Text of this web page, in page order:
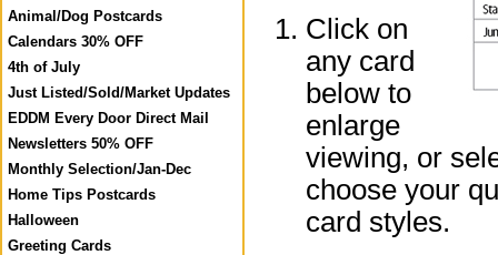
Animal/Dog Postcards
Calendars 30% OFF
4th of July
Just Listed/Sold/Market Updates
EDDM Every Door Direct Mail
Newsletters 50% OFF
Monthly Selection/Jan-Dec
Home Tips Postcards
Halloween
Greeting Cards
Click on
any card
below to
enlarge
viewing, or
choose your
card styles.